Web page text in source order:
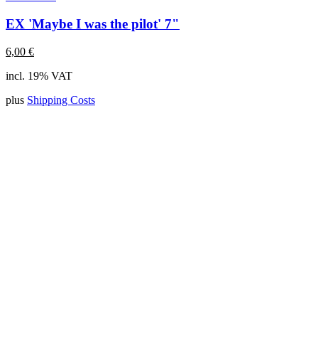
EX 'Maybe I was the pilot' 7"
6,00 €
incl. 19% VAT
plus Shipping Costs